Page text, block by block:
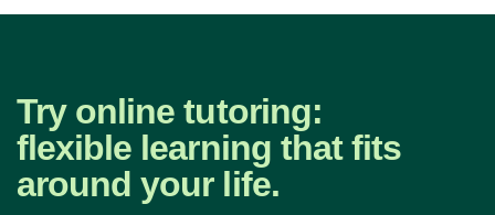
Try online tutoring:
flexible learning that fits
around your life.